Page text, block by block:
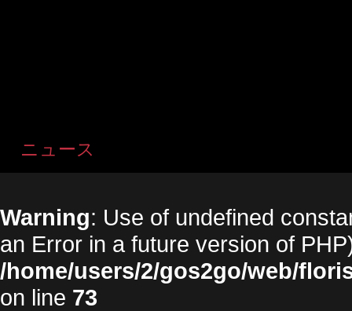
ニュース
Warning: Use of undefined
an Error in a future version of
/home/users/2/gos2go/web/
on line 73